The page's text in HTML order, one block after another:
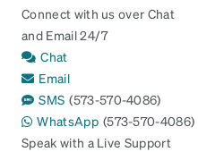
Connect with us over Chat
and Email 24/7
Chat
Email
SMS (573-570-4086)
WhatsApp (573-570-4086)
Speak with a Live Support